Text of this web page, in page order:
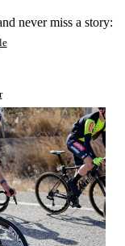
never miss a story: